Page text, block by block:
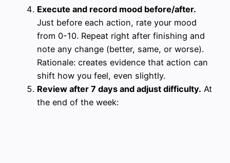
Execute and record mood before/after.
Just before each action, rate your mood
from 0-10. Repeat right after finishing and
note any change (better, same, or worse).
Rationale: creates evidence that action can
shift how you feel, even slightly.
Review after 7 days and adjust difficulty. At
the end of the week: